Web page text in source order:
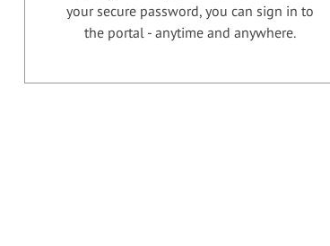
your secure password, you can sign in to
the portal - anytime and anywhere.